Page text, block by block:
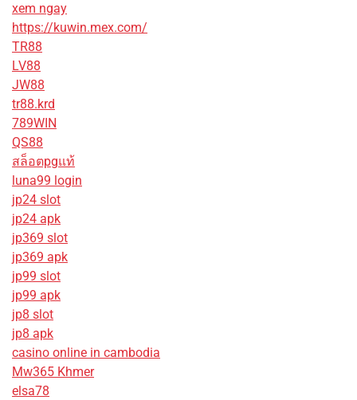
xem ngay
https://kuwin.mex.com/
TR88
LV88
JW88
tr88.krd
789WIN
QS88
สล็อตpgแท้
luna99 login
jp24 slot
jp24 apk
jp369 slot
jp369 apk
jp99 slot
jp99 apk
jp8 slot
jp8 apk
casino online in cambodia
Mw365 Khmer
elsa78